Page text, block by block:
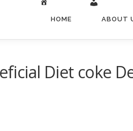
HOME ABOUT
Diet coke